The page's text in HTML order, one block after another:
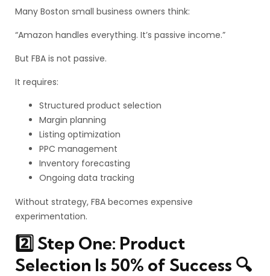
Many Boston small business owners think:
“Amazon handles everything. It’s passive income.”
But FBA is not passive.
It requires:
Structured product selection
Margin planning
Listing optimization
PPC management
Inventory forecasting
Ongoing data tracking
Without strategy, FBA becomes expensive
experimentation.
2️⃣ Step One: Product
Selection Is 50% of Success 🔍